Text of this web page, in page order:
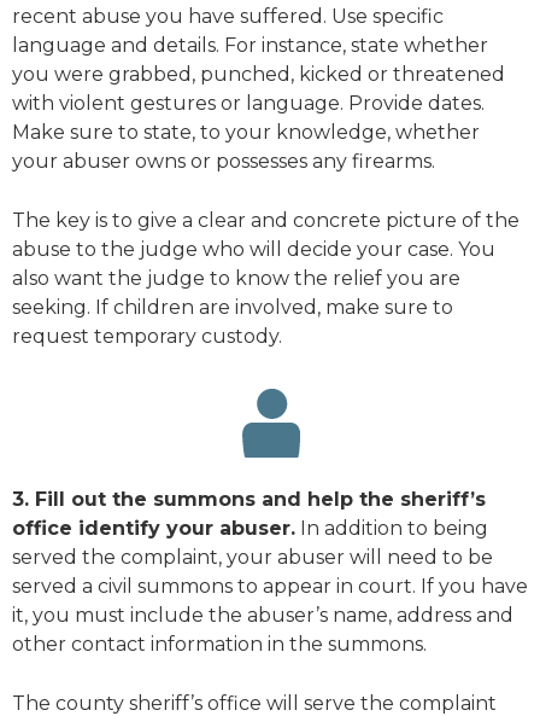
recent abuse you have suffered. Use specific
language and details. For instance, state whether
you were grabbed, punched, kicked or threatened
with violent gestures or language. Provide dates.
Make sure to state, to your knowledge, whether
your abuser owns or possesses any firearms.
The key is to give a clear and concrete picture of the
abuse to the judge who will decide your case. You
also want the judge to know the relief you are
seeking. If children are involved, make sure to
request temporary custody.
3. Fill out the summons and help the sheriff’s
office identify your abuser. In addition to being
served the complaint, your abuser will need to be
served a civil summons to appear in court. If you have
it, you must include the abuser’s name, address and
other contact information in the summons.
The county sheriff’s office will serve the complaint